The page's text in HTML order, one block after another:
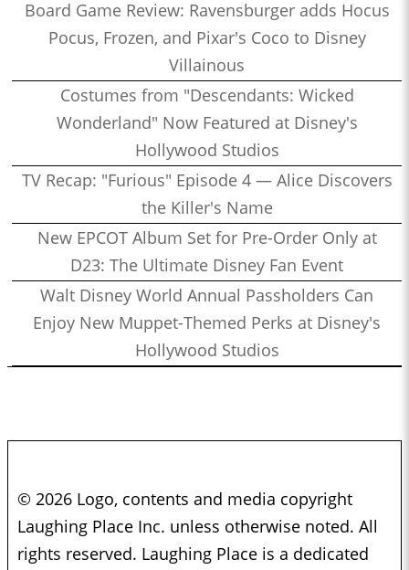
Board Game Review: Ravensburger adds Hocus
Pocus, Frozen, and Pixar's Coco to Disney
Villainous
Costumes from "Descendants: Wicked
Wonderland" Now Featured at Disney's
Hollywood Studios
TV Recap: "Furious" Episode 4 — Alice Discovers
the Killer's Name
New EPCOT Album Set for Pre-Order Only at
D23: The Ultimate Disney Fan Event
Walt Disney World Annual Passholders Can
Enjoy New Muppet-Themed Perks at Disney's
Hollywood Studios
© 2026 Logo, contents and media copyright
Laughing Place Inc. unless otherwise noted. All
rights reserved. Laughing Place is a dedicated